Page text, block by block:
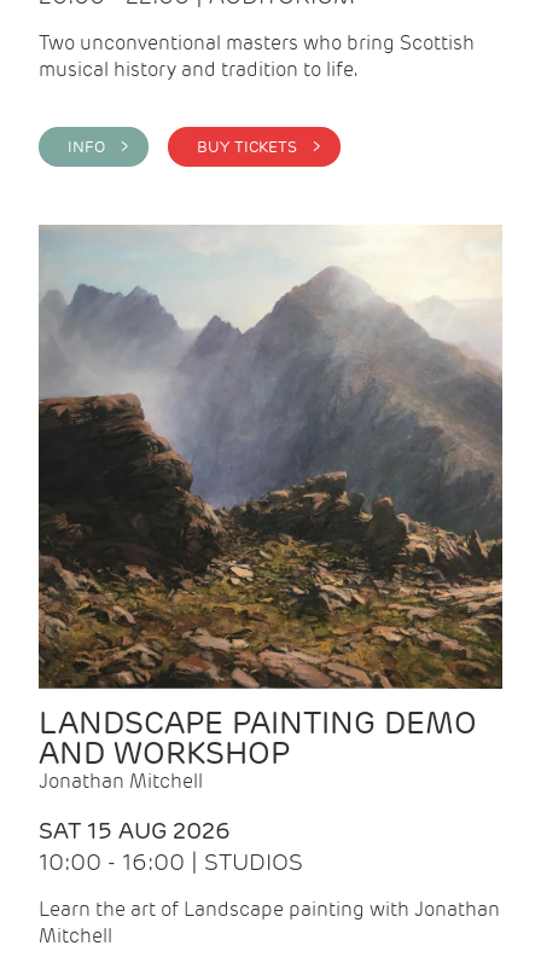
Two unconventional masters who bring Scottish
musical history and tradition to life.
INFO > BUY TICKETS >
LANDSCAPE PAINTING DEMO
AND WORKSHOP
Jonathan Mitchell
SAT 15 AUG 2026
10:00 - 16:00 | STUDIOS
Learn the art of Landscape painting with Jonathan
Mitchell